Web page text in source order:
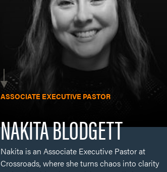
Nakita is an Associate Executive Pastor at
Crossroads, where she turns chaos into clarity